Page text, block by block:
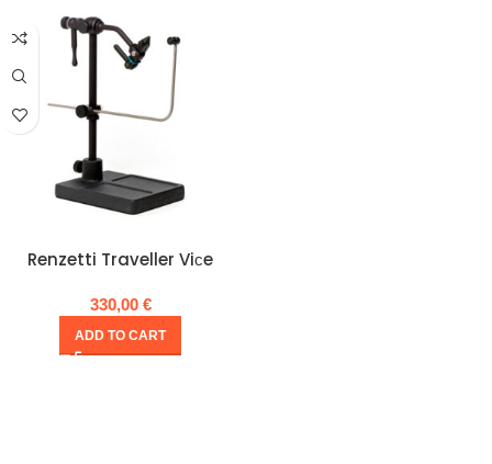
Renzetti Traveller Viсe
330,00 €
ADD TO CART